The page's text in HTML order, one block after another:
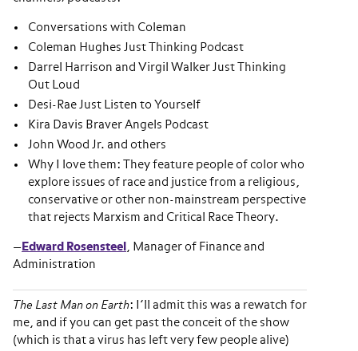
Conversations with Coleman
Coleman Hughes Just Thinking Podcast
Darrel Harrison and Virgil Walker Just Thinking
Out Loud
Desi-Rae Just Listen to Yourself
Kira Davis Braver Angels Podcast
John Wood Jr. and others
Why I love them: They feature people of color who
explore issues of race and justice from a religious,
conservative or other non-mainstream perspective
that rejects Marxism and Critical Race Theory.
— Edward Rosensteel , Manager of Finance and
Administration
The Last Man on Earth: I’ll admit this was a rewatch for
me, and if you can get past the conceit of the show
(which is that a virus has left very few people alive)